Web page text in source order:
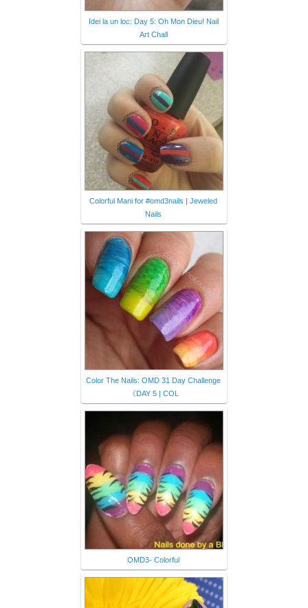
Idei la un loc: Day 5: Oh Mon Dieu! Nail
Art Chall
Colorful Mani for #omd3nails | Jeweled
Nails
Color The Nails: OMD 31 Day Challenge
《DAY 5 | COL
OMD3- Colorful